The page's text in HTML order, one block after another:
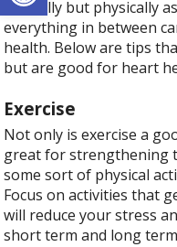
mentally but physically
everything in between
health. Below are tips
but are good for heart
Exercise
Not only is exercise a
great for strengthening
some sort of physical
Focus on activities that
will reduce your stress
short term and long